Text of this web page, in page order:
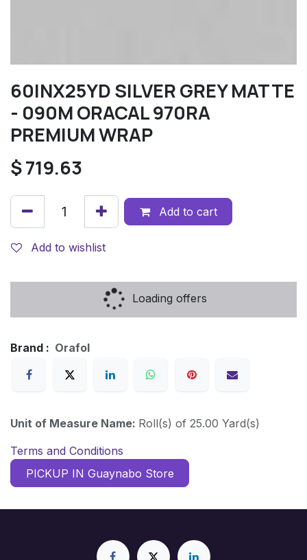
60INX25YD SILVER GREY MATTE
- 090M ORACAL 970RA
PREMIUM WRAP
$719.63
Add to cart
Add to wishlist
Loading offers
Brand : Orafol
Unit of Measure Name: Roll(s) of 25.00 Yard(s)
Terms and Conditions
PICKUP IN Guaynabo Store